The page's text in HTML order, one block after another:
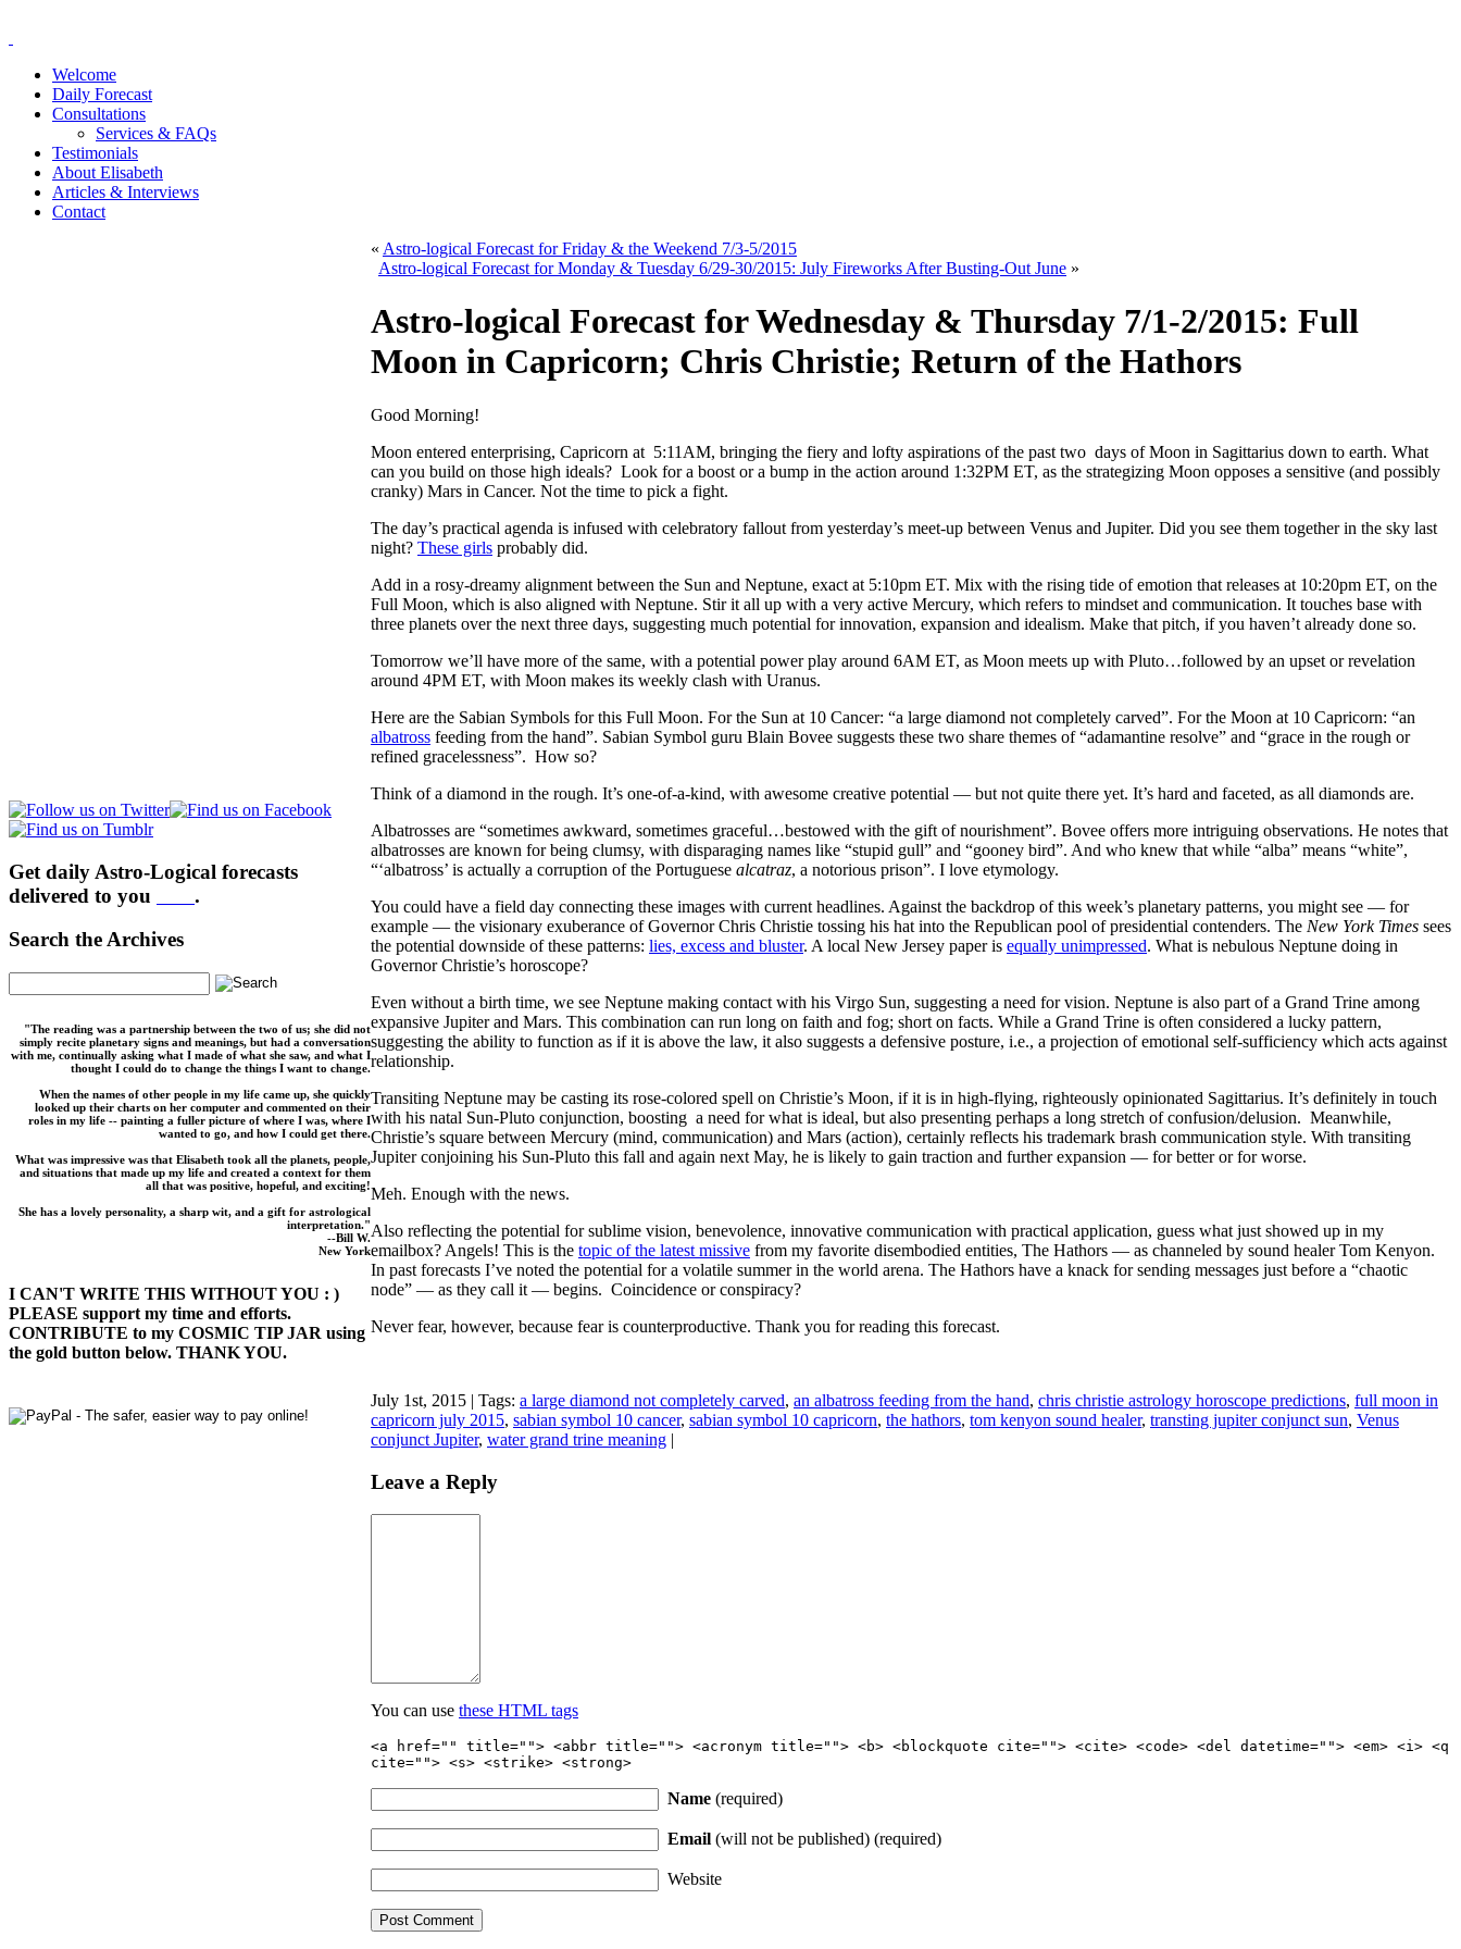
Welcome
Daily Forecast
Consultations
Services & FAQs
Testimonials
About Elisabeth
Articles & Interviews
Contact
Get daily Astro-Logical forecasts
delivered to you
.
Search the Archives
"The reading was a partnership between the two of us; she did not
simply recite planetary signs and meanings, but had a conversation
with me, continually asking what I made of what she saw, and what I
thought I could do to change the things I want to change.
When the names of other people in my life came up, she quickly
looked up their charts on her computer and commented on their
roles in my life -- painting a fuller picture of where I was, where I
wanted to go, and how I could get there.
What was impressive was that Elisabeth took all the planets, people,
and situations that made up my life and created a context for them
all that was positive, hopeful, and exciting!
She has a lovely personality, a sharp wit, and a gift for astrological
interpretation."
--Bill W.
New York
I CAN'T WRITE THIS WITHOUT YOU : )
PLEASE support my time and efforts.
CONTRIBUTE to my COSMIC TIP JAR using
the gold button below. THANK YOU.
« Astro-logical Forecast for Friday & the Weekend 7/3-5/2015
Astro-logical Forecast for Monday & Tuesday 6/29-30/2015: July Fireworks After Busting-Out June »
Astro-logical Forecast for Wednesday & Thursday 7/1-2/2015: Full
Moon in Capricorn; Chris Christie; Return of the Hathors
Good Morning!
Moon entered enterprising, Capricorn at 5:11AM, bringing the fiery and lofty aspirations of the past two days of Moon in Sagittarius down to earth. What
can you build on those high ideals? Look for a boost or a bump in the action around 1:32PM ET, as the strategizing Moon opposes a sensitive (and possibly
cranky) Mars in Cancer. Not the time to pick a fight.
The day’s practical agenda is infused with celebratory fallout from yesterday’s meet-up between Venus and Jupiter. Did you see them together in the sky last
night? These girls probably did.
Add in a rosy-dreamy alignment between the Sun and Neptune, exact at 5:10pm ET. Mix with the rising tide of emotion that releases at 10:20pm ET, on the
Full Moon, which is also aligned with Neptune. Stir it all up with a very active Mercury, which refers to mindset and communication. It touches base with
three planets over the next three days, suggesting much potential for innovation, expansion and idealism. Make that pitch, if you haven’t already done so.
Tomorrow we’ll have more of the same, with a potential power play around 6AM ET, as Moon meets up with Pluto…followed by an upset or revelation
around 4PM ET, with Moon makes its weekly clash with Uranus.
Here are the Sabian Symbols for this Full Moon. For the Sun at 10 Cancer: “a large diamond not completely carved”. For the Moon at 10 Capricorn: “an
albatross feeding from the hand”. Sabian Symbol guru Blain Bovee suggests these two share themes of “adamantine resolve” and “grace in the rough or
refined gracelessness”. How so?
Think of a diamond in the rough. It’s one-of-a-kind, with awesome creative potential — but not quite there yet. It’s hard and faceted, as all diamonds are.
Albatrosses are “sometimes awkward, sometimes graceful…bestowed with the gift of nourishment”. Bovee offers more intriguing observations. He notes that
albatrosses are known for being clumsy, with disparaging names like “stupid gull” and “gooney bird”. And who knew that while “alba” means “white”,
“‘albatross’ is actually a corruption of the Portuguese alcatraz, a notorious prison”. I love etymology.
You could have a field day connecting these images with current headlines. Against the backdrop of this week’s planetary patterns, you might see — for
example — the visionary exuberance of Governor Chris Christie tossing his hat into the Republican pool of presidential contenders. The New York Times sees
the potential downside of these patterns: lies, excess and bluster. A local New Jersey paper is equally unimpressed. What is nebulous Neptune doing in
Governor Christie’s horoscope?
Even without a birth time, we see Neptune making contact with his Virgo Sun, suggesting a need for vision. Neptune is also part of a Grand Trine among
expansive Jupiter and Mars. This combination can run long on faith and fog; short on facts. While a Grand Trine is often considered a lucky pattern,
suggesting the ability to function as if it is above the law, it also suggests a defensive posture, i.e., a projection of emotional self-sufficiency which acts against
relationship.
Transiting Neptune may be casting its rose-colored spell on Christie’s Moon, if it is in high-flying, righteously opinionated Sagittarius. It’s definitely in touch
with his natal Sun-Pluto conjunction, boosting a need for what is ideal, but also presenting perhaps a long stretch of confusion/delusion. Meanwhile,
Christie’s square between Mercury (mind, communication) and Mars (action), certainly reflects his trademark brash communication style. With transiting
Jupiter conjoining his Sun-Pluto this fall and again next May, he is likely to gain traction and further expansion — for better or for worse.
Meh. Enough with the news.
Also reflecting the potential for sublime vision, benevolence, innovative communication with practical application, guess what just showed up in my
emailbox? Angels! This is the topic of the latest missive from my favorite disembodied entities, The Hathors — as channeled by sound healer Tom Kenyon.
In past forecasts I’ve noted the potential for a volatile summer in the world arena. The Hathors have a knack for sending messages just before a “chaotic
node” — as they call it — begins. Coincidence or conspiracy?
Never fear, however, because fear is counterproductive. Thank you for reading this forecast.
July 1st, 2015 | Tags: a large diamond not completely carved, an albatross feeding from the hand, chris christie astrology horoscope predictions, full moon in
capricorn july 2015, sabian symbol 10 cancer, sabian symbol 10 capricorn, the hathors, tom kenyon sound healer, transting jupiter conjunct sun, Venus
conjunct Jupiter, water grand trine meaning |
Leave a Reply
You can use these HTML tags
<a href="" title=""> <abbr title=""> <acronym title=""> <b> <blockquote cite=""> <cite> <code> <del datetime=""> <em> <i> <q
cite=""> <s> <strike> <strong>
Name (required)
Email (will not be published) (required)
Website